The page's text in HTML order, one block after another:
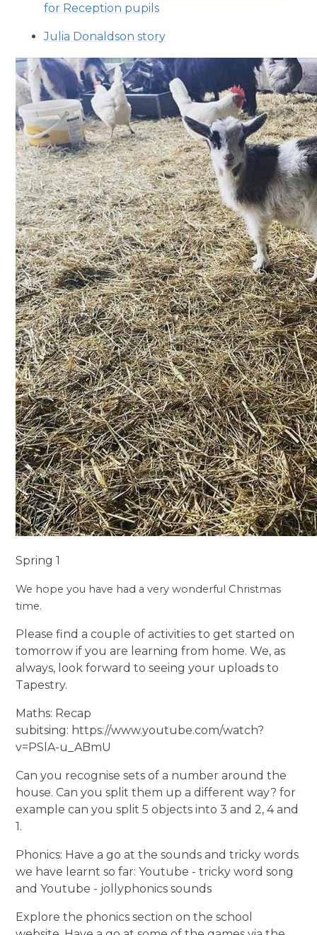
for Reception pupils
Julia Donaldson story
Spring 1
We hope you have had a very wonderful Christmas
time.
Please find a couple of activities to get started on
tomorrow if you are learning from home. We, as
always, look forward to seeing your uploads to
Tapestry.
Maths: Recap
subitsing: https://www.youtube.com/watch?
v=PSlA-u_ABmU
Can you recognise sets of a number around the
house. Can you split them up a different way? for
example can you split 5 objects into 3 and 2, 4 and
1.
Phonics: Have a go at the sounds and tricky words
we have learnt so far: Youtube - tricky word song
and Youtube - jollyphonics sounds
Explore the phonics section on the school